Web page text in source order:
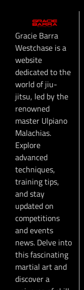
Gracie Barra
Westchase is a
website
dedicated to the
world of jiu-
jitsu, led by the
renowned
master Ulpiano
Malachias.
Explore
advanced
techniques,
training tips,
and stay
updated on
competitions
and events
news. Delve into
this fascinating
martial art and
discover a